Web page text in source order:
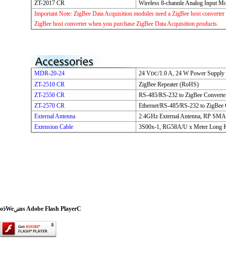
ZT-2017 CR
Wireless 8-channle Analog Input
Important Note: ZigBee Data Acquisition modules need a ZigBee host
ZigBee host converter when you purchase ZigBee Data Acquisition products.
MDR-20-24 24 VDC/1.0 A, 24 W Power
ZT-2510 CR
ZigBee Repeater (RoHS)
ZT-2550 CR
RS-485/RS-232 to ZigBee
ZT-2570 CR
Ethernet/RS-485/RS-232 to
External Antenna
2.4GHz External Antenna, RP
Extension Cable
3S00x-1, RG58A/U x Meter Long
oӭWeݭns Adobe Flash PlayerC